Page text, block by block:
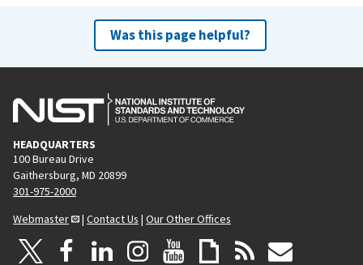
Was this page helpful?
HEADQUARTERS
100 Bureau Drive
Gaithersburg, MD 20899
301-975-2000
Webmaster
| Contact Us | Our Other Offices